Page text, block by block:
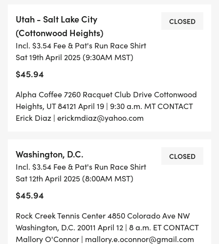
Utah - Salt Lake City
(Cottonwood Heights)
Incl. $3.54 Fee & Pat's Run Race Shirt
Sat 19th April 2025 (9:30AM MST)
$45.94
CLOSED
Alpha Coffee 7260 Racquet Club Drive Cottonwood
Heights, UT 84121 April 19 | 9:30 a.m. MT CONTACT
Erick Diaz | erickmdiaz@yahoo.com
Washington, D.C.
Incl. $3.54 Fee & Pat's Run Race Shirt
Sat 12th April 2025 (8:00AM MST)
$45.94
CLOSED
Rock Creek Tennis Center 4850 Colorado Ave NW
Washington, D.C. 20011 April 12 | 8 a.m. ET CONTACT
Mallory O'Connor | mallory.e.oconnor@gmail.com